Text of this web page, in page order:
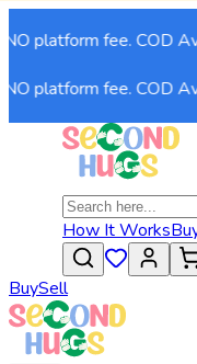
platform fee. COD
platform fee. COD
How It Works
BuySell